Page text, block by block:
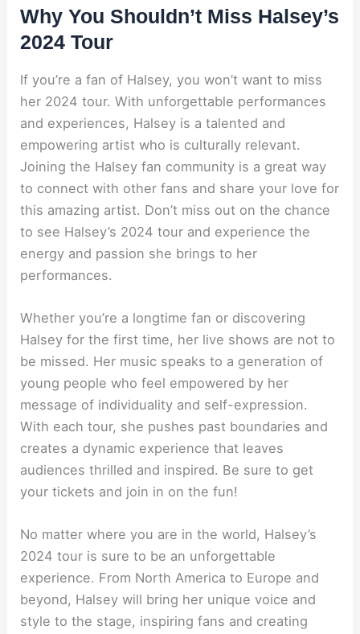
Why You Shouldn’t Miss Halsey’s
2024 Tour
If you’re a fan of Halsey, you won’t want to miss
her 2024 tour. With unforgettable performances
and experiences, Halsey is a talented and
empowering artist who is culturally relevant.
Joining the Halsey fan community is a great way
to connect with other fans and share your love for
this amazing artist. Don’t miss out on the chance
to see Halsey’s 2024 tour and experience the
energy and passion she brings to her
performances.
Whether you’re a longtime fan or discovering
Halsey for the first time, her live shows are not to
be missed. Her music speaks to a generation of
young people who feel empowered by her
message of individuality and self-expression.
With each tour, she pushes past boundaries and
creates a dynamic experience that leaves
audiences thrilled and inspired. Be sure to get
your tickets and join in on the fun!
No matter where you are in the world, Halsey’s
2024 tour is sure to be an unforgettable
experience. From North America to Europe and
beyond, Halsey will bring her unique voice and
style to the stage, inspiring fans and creating